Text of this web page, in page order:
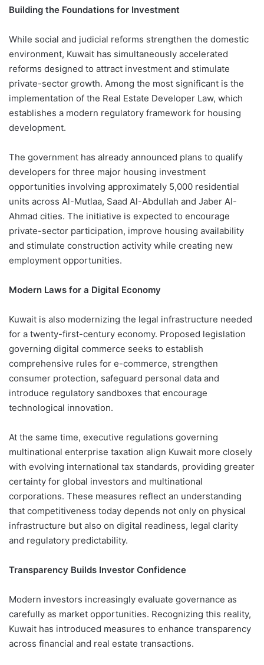
Building the Foundations for Investment
While social and judicial reforms strengthen the domestic
environment, Kuwait has simultaneously accelerated
reforms designed to attract investment and stimulate
private-sector growth. Among the most significant is the
implementation of the Real Estate Developer Law, which
establishes a modern regulatory framework for housing
development.
The government has already announced plans to qualify
developers for three major housing investment
opportunities involving approximately 5,000 residential
units across Al-Mutlaa, Saad Al-Abdullah and Jaber Al-
Ahmad cities. The initiative is expected to encourage
private-sector participation, improve housing availability
and stimulate construction activity while creating new
employment opportunities.
Modern Laws for a Digital Economy
Kuwait is also modernizing the legal infrastructure needed
for a twenty-first-century economy. Proposed legislation
governing digital commerce seeks to establish
comprehensive rules for e-commerce, strengthen
consumer protection, safeguard personal data and
introduce regulatory sandboxes that encourage
technological innovation.
At the same time, executive regulations governing
multinational enterprise taxation align Kuwait more closely
with evolving international tax standards, providing greater
certainty for global investors and multinational
corporations. These measures reflect an understanding
that competitiveness today depends not only on physical
infrastructure but also on digital readiness, legal clarity
and regulatory predictability.
Transparency Builds Investor Confidence
Modern investors increasingly evaluate governance as
carefully as market opportunities. Recognizing this reality,
Kuwait has introduced measures to enhance transparency
across financial and real estate transactions.